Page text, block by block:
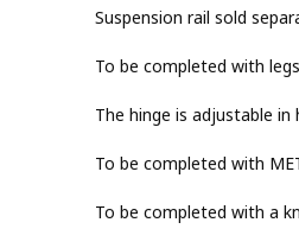
Suspension rail sold
To be completed with
The hinge is adjustable
To be completed with
To be completed with a